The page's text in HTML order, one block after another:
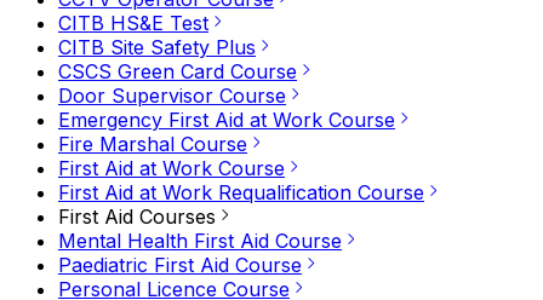
CITB HS&E Test
CITB Site Safety Plus
CSCS Green Card Course
Door Supervisor Course
Emergency First Aid at Work Course
Fire Marshal Course
First Aid at Work Course
First Aid at Work Requalification Course
First Aid Courses
Mental Health First Aid Course
Paediatric First Aid Course
Personal Licence Course